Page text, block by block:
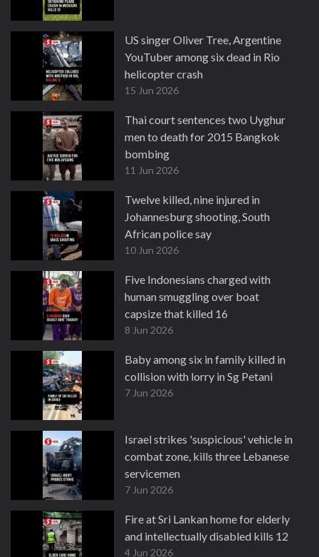
US singer Oliver Tree, Argentine
YouTuber among six dead in Rio
helicopter crash
15 Jun 2026
Thai court sentences two Uyghur
men to death for 2015 Bangkok
bombing
11 Jun 2026
Twelve killed, nine injured in
Johannesburg shooting, South
African police say
10 Jun 2026
Five Indonesians charged with
human smuggling over boat
capsize that killed 16
8 Jun 2026
Baby among six in family killed in
collision with lorry in Sg Petani
7 Jun 2026
Israel strikes 'suspicious' vehicle in
combat zone, kills three Lebanese
servicemen
7 Jun 2026
Fire at Sri Lankan home for elderly
and intellectually disabled kills 12
4 Jun 2026